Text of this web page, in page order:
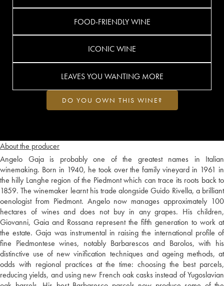
About the producer
Angelo Gaja is probably one of the greatest names in Italian
winemaking. Born in 1940, he took over the family vineyard in 1961 in
the hilly Langhe region of the Piedmont which can trace its roots back to
1859. The winemaker learnt his trade alongside Guido Rivella, a brilliant
oenologist from Piedmont. Angelo now manages approximately 100
hectares of wines and does not buy in any grapes. His children,
Giovanni, Gaia and Rossana represent the fifth generation to work at
the estate. Gaja was instrumental in raising the international profile of
fine Piedmontese wines, notably Barbarescos and Barolos, with his
distinctive use of new vinification techniques and ageing methods, at
odds with regional practices at the time: choosing the best parcels,
reducing yields, and using new French oak casks instead of Yugoslavian
FOOD-FRIENDLY WINE
ICONIC WINE
LEAVES YOU WANTING MORE
DO YOU OWN THIS WINE?